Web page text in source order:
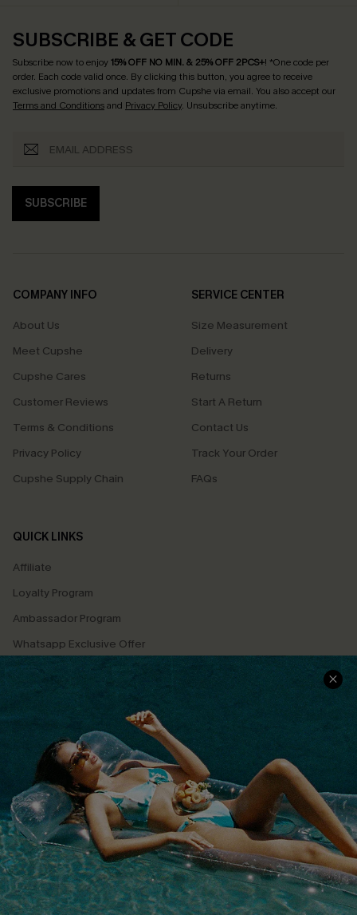
SUBSCRIBE & GET CODE
Subscribe now to enjoy15% OFF NO MIN. & 25% OFF 2PCS+! *One code per
order. Each code valid once. By clicking this button, you agree to receive
exclusive promotions and updates from Cupshe via email. You also accept our
Terms and Conditionsand Privacy Policy. Unsubscribe anytime.
SUBSCRIBE
COMPANY INFO
About Us
Meet Cupshe
Cupshe Cares
Customer Reviews
Terms & Conditions
Privacy Policy
Cupshe Supply Chain
SERVICE CENTER
Size Measurement
Delivery
Returns
Start A Return
Contact Us
Track Your Order
FAQs
QUICK LINKS
Affiliate
Loyalty Program
Ambassador Program
Whatsapp Exclusive Offer
Text Us to Get Extra
Discounts
Cupshe Breast Cancer Action
Cupshe E-Gift Crad
DOWNLOAD CUPSHE APP